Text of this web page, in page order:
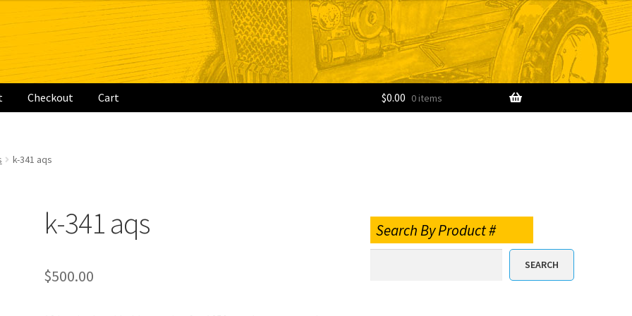
Checkout Cart $0.00 0 items
k-341 aqs
k-341 aqs
$500.00
Search By Product #
SEARCH